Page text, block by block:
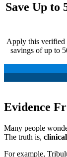
Save Up to
Apply this verified
savings of up to
Evidence
Many people
The truth is,
For example,